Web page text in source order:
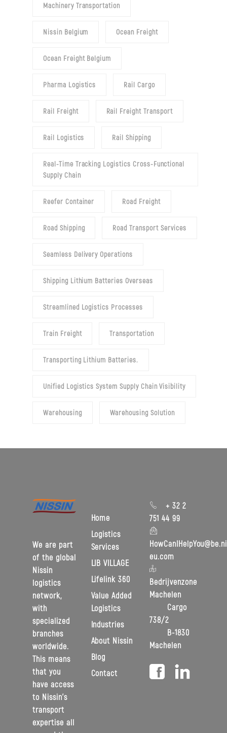
Machinery Transportation
Nissin Belgium Ocean Freight
Ocean Freight Belgium
Pharma Logistics Rail Cargo
Rail Freight Rail Freight Transport
Rail Logistics Rail Shipping
Real-Time Tracking Logistics Cross-Functional
Supply Chain
Reefer Container Road Freight
Road Shipping Road Transport Services
Seamless Delivery Operations
Shipping Lithium Batteries Overseas
Streamlined Logistics Processes
Train Freight Transportation
Transporting Lithium Batteries.
Unified Logistics System Supply Chain Visibility
Warehousing Warehousing Solution
We are part
of the global
Nissin
logistics
network,
with
specialized
branches
worldwide.
This means
that you
have access
to Nissin’s
transport
expertise all
Home
Logistics
Services
LIB VILLAGE
Lifelink 360
Value Added
Logistics
Industries
About Nissin
Blog
Contact
+ 32 2
751 44 99
eu.com
Bedrijvenzone
Machelen
Cargo
738/2
B-1830
Machelen